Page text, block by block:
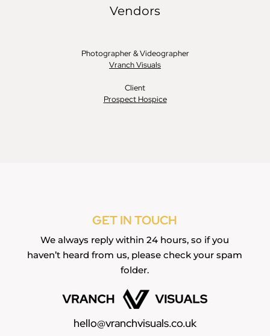
GET IN TOUCH
We always reply within 24 hours, so if you
haven’t heard from us, please check your spam
folder.
hello@vranchvisuals.co.uk